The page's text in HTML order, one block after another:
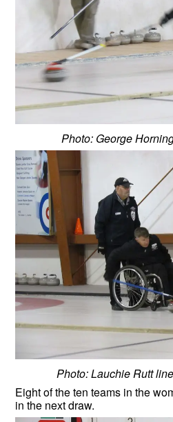
Photo: George
Photo: Lauchie Rutt
Eight of the ten teams in the
in the next draw.